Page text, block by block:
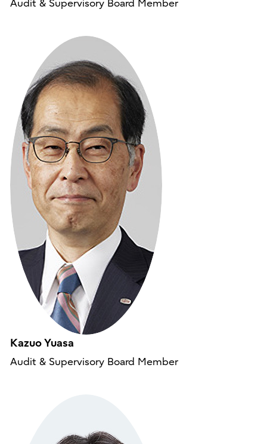
Audit & Supervisory Board Member
Kazuo Yuasa
Audit & Supervisory Board Member